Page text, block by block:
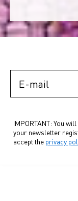
IMPORTANT: You
your newsletter
accept the privacy